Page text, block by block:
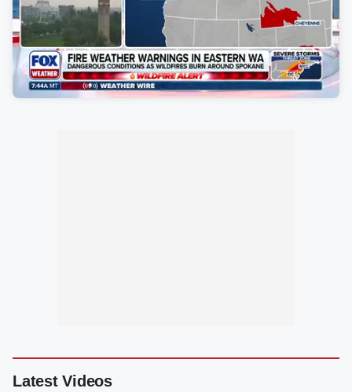
Latest Videos